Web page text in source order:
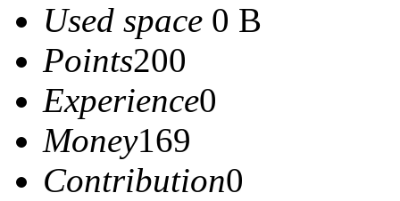
Used space 0 B
Points200
Experience0
Money169
Contribution0